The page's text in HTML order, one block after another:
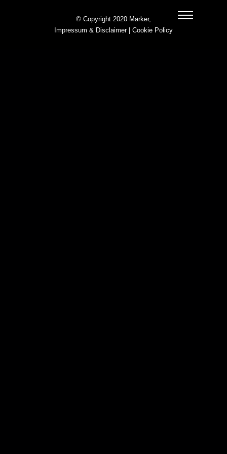
© Copyright 2020 Marker,
Impressum & Disclaimer| Cookie Policy